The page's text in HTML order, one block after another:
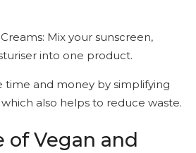
Mix your sunscreen,
into one product.
time and money by simplifying
also helps to reduce waste.
of Vegan and